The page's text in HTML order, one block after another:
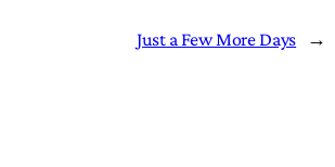
Just a Few More Days →